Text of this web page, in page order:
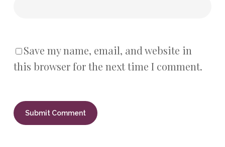
Save my name, email, and website in
this browser for the next time I comment.